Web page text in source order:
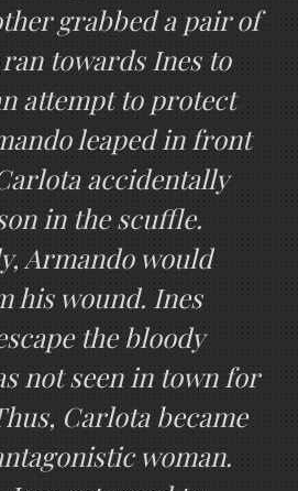
grabbed a pair of
towards Ines to
attempt to protect
leaped in front
accidentally
in the scuffle.
Armando would
his wound. Ines
the bloody
not seen in town for
Carlota became
woman.